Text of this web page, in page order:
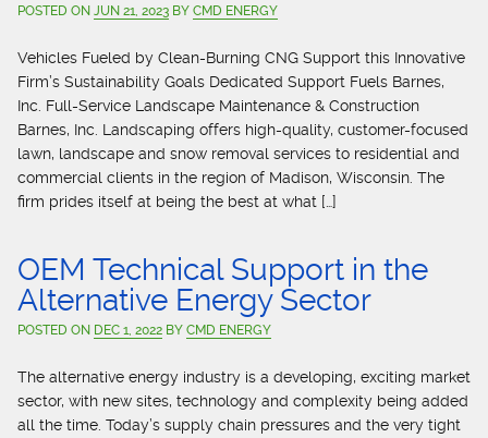
POSTED ON JUN 21, 2023BY CMD ENERGY
Vehicles Fueled by Clean-Burning CNG Support this Innovative
Firm’s Sustainability Goals Dedicated Support Fuels Barnes,
Inc. Full-Service Landscape Maintenance & Construction
Barnes, Inc. Landscaping offers high-quality, customer-focused
lawn, landscape and snow removal services to residential and
commercial clients in the region of Madison, Wisconsin. The
firm prides itself at being the best at what […]
OEM Technical Support in the
Alternative Energy Sector
POSTED ON DEC 1, 2022BY CMD ENERGY
The alternative energy industry is a developing, exciting market
sector, with new sites, technology and complexity being added
all the time. Today’s supply chain pressures and the very tight